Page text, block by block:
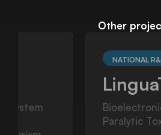
Other
LinguaTox
Bioelectronic Tongue
Paralytic Toxins